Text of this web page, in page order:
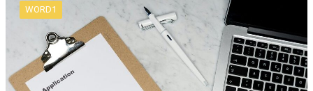
WORD1